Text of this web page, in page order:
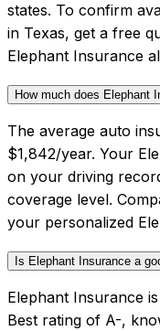
states. To confirm
in Texas, get a free
Elephant Insurance
How much does Elephant
The average auto
$1,842/year. Your
on your driving
coverage level.
your personalized
Is Elephant Insurance a
Elephant Insurance
Best rating of A-,